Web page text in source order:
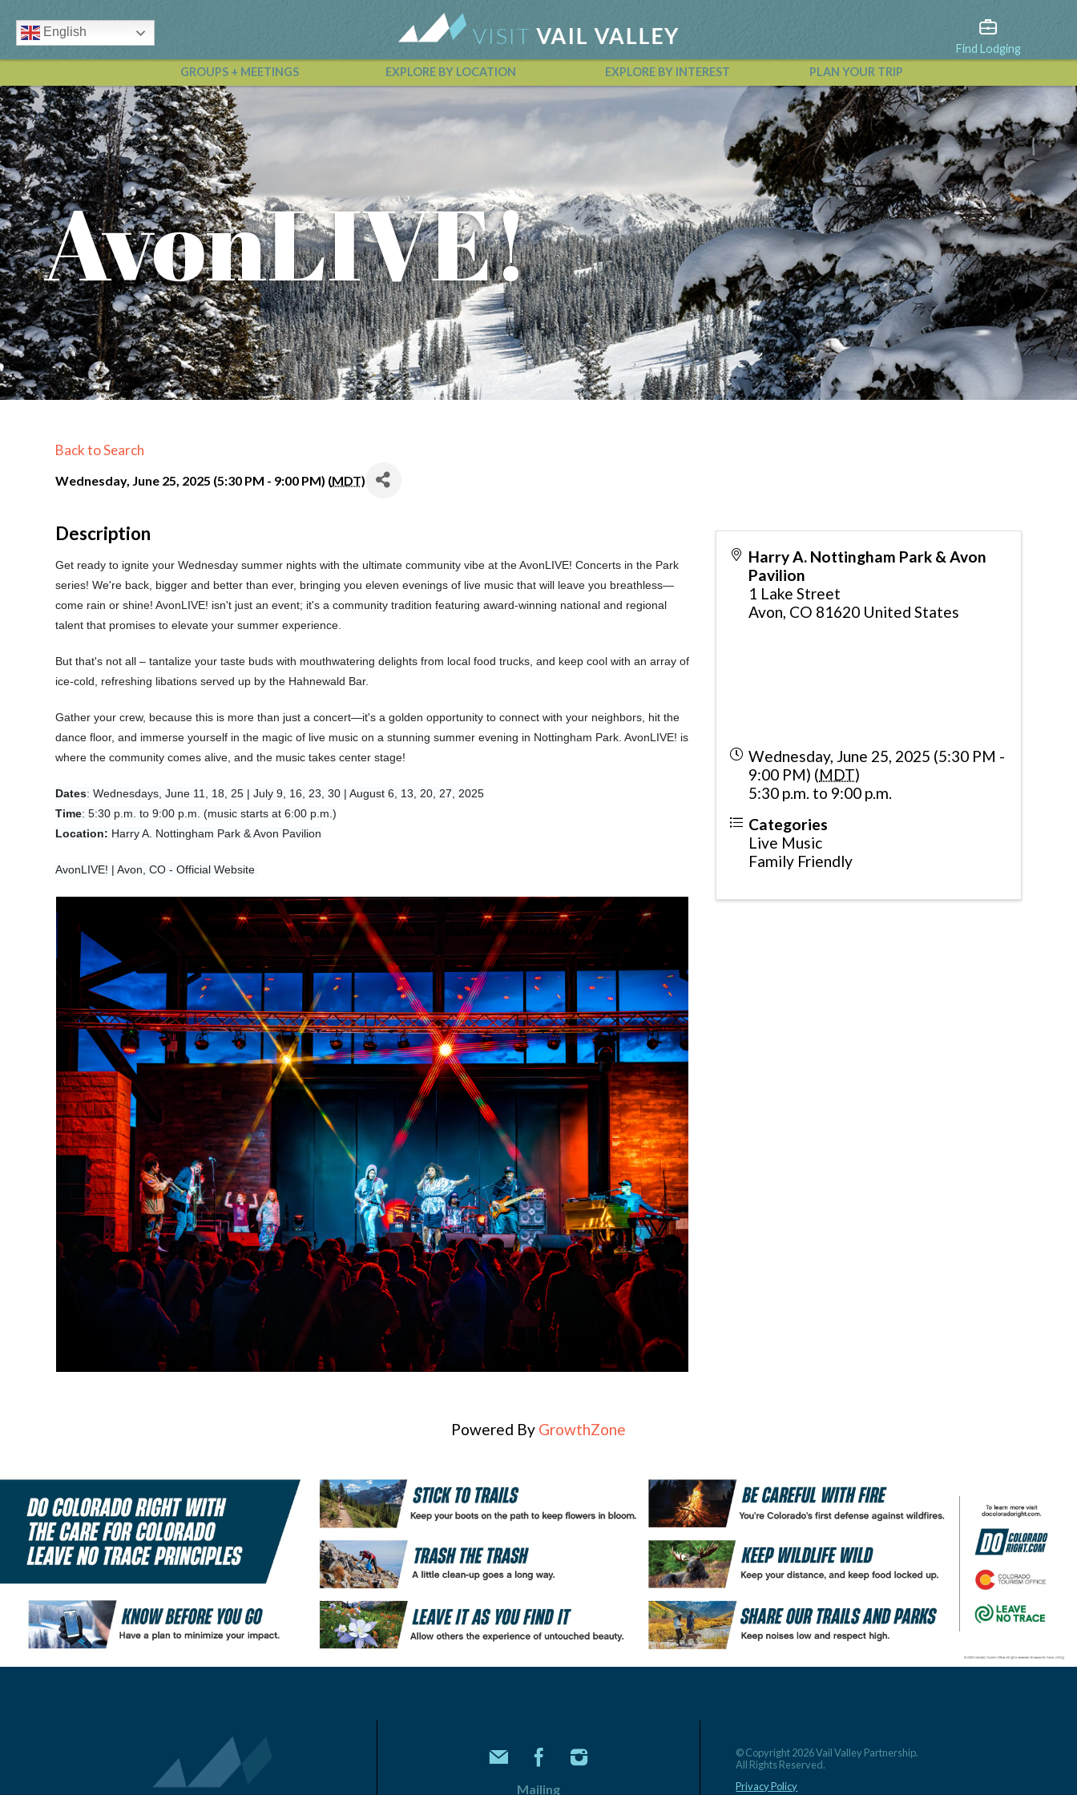
English
Find Lodging
GROUPS + MEETINGS
EXPLORE BY LOCATION EXPLORE BY INTEREST PLAN YOUR TRIP
Vail Valley Calendar
View All Events
AvonLIVE!
Back to Search
Wednesday, June 25, 2025 (5:30 PM - 9:00 PM) (MDT)
Description
Get ready to ignite your Wednesday summer nights with the ultimate community vibe at the AvonLIVE! Concerts in the Park
series! We're back, bigger and better than ever, bringing you eleven evenings of live music that will leave you breathless—
come rain or shine! AvonLIVE! isn't just an event; it's a community tradition featuring award-winning national and regional
talent that promises to elevate your summer experience.
But that's not all – tantalize your taste buds with mouthwatering delights from local food trucks, and keep cool with an array of
ice-cold, refreshing libations served up by the Hahnewald Bar.
Gather your crew, because this is more than just a concert—it's a golden opportunity to connect with your neighbors, hit the
dance floor, and immerse yourself in the magic of live music on a stunning summer evening in Nottingham Park. AvonLIVE! is
where the community comes alive, and the music takes center stage!
Dates: Wednesdays, June 11, 18, 25 | July 9, 16, 23, 30 | August 6, 13, 20, 27, 2025
Time: 5:30 p.m. to 9:00 p.m. (music starts at 6:00 p.m.)
Location: Harry A. Nottingham Park & Avon Pavilion
AvonLIVE! | Avon, CO - Official Website
Harry A. Nottingham Park & Avon
Pavilion
1 Lake Street
Avon, CO 81620 United States
Wednesday, June 25, 2025 (5:30 PM -
9:00 PM) (MDT)
5:30 p.m. to 9:00 p.m.
Categories
Live Music
Family Friendly
Powered By GrowthZone
Mailing
© Copyright 2026 Vail Valley Partnership.
All Rights Reserved.
Privacy Policy